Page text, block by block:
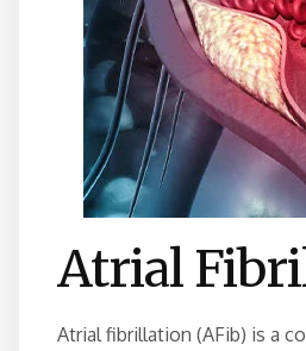
Atrial
Atrial fibrillation (AFib) is a